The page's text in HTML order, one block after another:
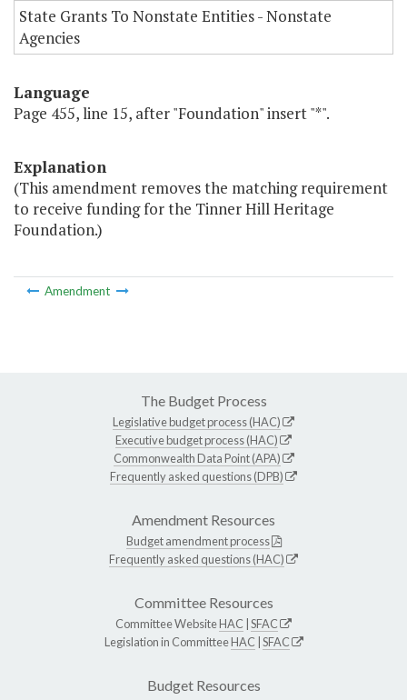
State Grants To Nonstate Entities - Nonstate
Agencies
Language
Page 455, line 15, after "Foundation" insert "*".
Explanation
(This amendment removes the matching requirement
to receive funding for the Tinner Hill Heritage
Foundation.)
Amendment
The Budget Process
Legislative budget process (HAC)
Executive budget process (HAC)
Commonwealth Data Point (APA)
Frequently asked questions (DPB)
Amendment Resources
Budget amendment process
Frequently asked questions (HAC)
Committee Resources
Committee WebsiteHAC SFAC
Legislation in CommitteeHAC SFAC
Budget Resources